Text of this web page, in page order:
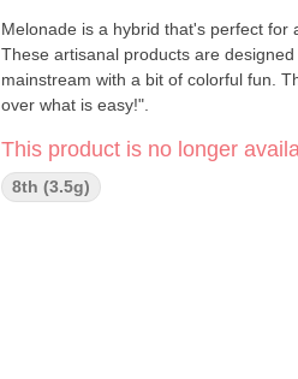
Melonade is a hybrid that's perfect
These artisanal products are
mainstream with a bit of colorful fun.
over what is easy!".
This product is no longer
8th (3.5g)